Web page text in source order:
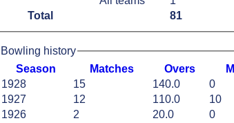
Total 81
Bowling history
Season
Matches Overs M
1928 15 140.0 0
1927
12 110.0 10
1926
2 20.0 0